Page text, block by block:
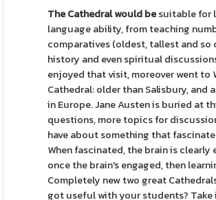
The Cathedral would besuitable for
language ability, from teaching
comparatives (oldest, tallest and so
history and even spiritual
enjoyed that visit, moreover went to
Cathedral: older than Salisbury, and
in Europe. Jane Austen is buried at
questions, more topics for
have about something that
When fascinated, the brain is clearly
once the brain's engaged, then
Completely new two great
got useful with your students?